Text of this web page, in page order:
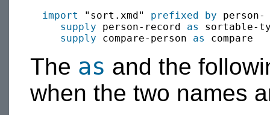
import "sort.xmd" prefixed by person-
supply person-record as
sortable-
supply compare-person as
The as and the
when the two names